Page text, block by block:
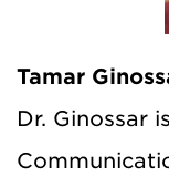
Tamar
Dr. Ginossar